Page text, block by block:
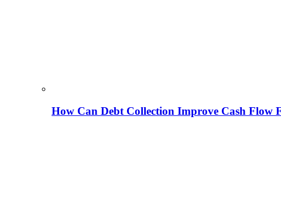
How Can Debt Collection Improve Cash Flow